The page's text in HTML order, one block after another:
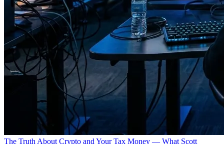
The Truth About Crypto and Your Tax Money — What Scott